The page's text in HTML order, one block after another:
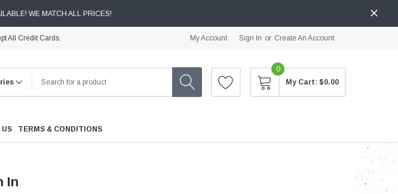
WE MATCH ALL PRICES!
All Credit Cards. My Account Sign In or Create An Account
0
My Cart: $0.00
TERMS & CONDITIONS
In